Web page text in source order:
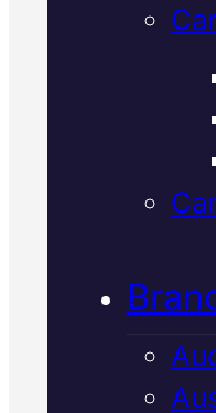
Expert
repair for